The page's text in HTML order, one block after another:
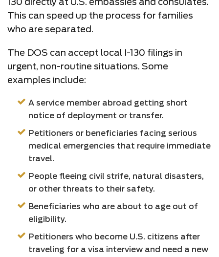
This can speed up the process for families
who are separated.
The DOS can accept local I-130 filings in
urgent, non-routine situations. Some
examples include:
A service member abroad getting short
notice of deployment or transfer.
Petitioners or beneficiaries facing serious
medical emergencies that require immediate
travel.
People fleeing civil strife, natural disasters,
or other threats to their safety.
Beneficiaries who are about to age out of
eligibility.
Petitioners who become U.S. citizens after
traveling for a visa interview and need a new